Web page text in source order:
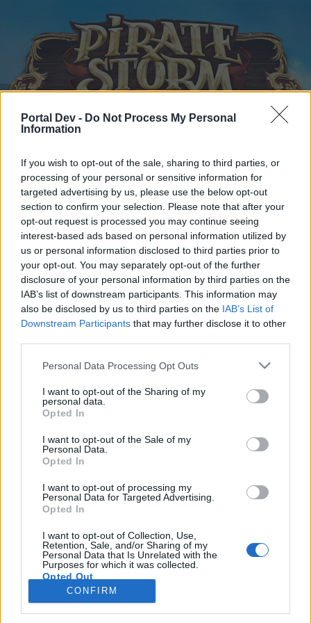
Portal Dev - Do Not Process My Personal
Information
If you wish to opt-out of the sale, sharing to third parties, or
processing of your personal or sensitive information for
targeted advertising by us, please use the below opt-out
section to confirm your selection. Please note that after your
opt-out request is processed you may continue seeing
interest-based ads based on personal information utilized by
us or personal information disclosed to third parties prior to
your opt-out. You may separately opt-out of the further
disclosure of your personal information by third parties on the
IAB’s list of downstream participants. This information may
also be disclosed by us to third parties on the IAB’s List of
Downstream Participants that may further disclose it to other
Personal Data Processing Opt Outs
I want to opt-out of the Sharing of my
personal data.
Opted In
I want to opt-out of the Sale of my
Personal Data.
Opted In
I want to opt-out of processing my
Personal Data for Targeted Advertising.
Opted In
I want to opt-out of Collection, Use,
Retention, Sale, and/or Sharing of my
Personal Data that Is Unrelated with the
Purposes for which it was collected.
Opted Out
CONFIRM
Startseite Foren Zentrale Offizielle Ankündigungen
Ankündigung Wartungsarbeiten
Liebe(r) Forum-Leser/in,
wenn Du in diesem Forum aktiv an den Gesprächen
teilnehmen oder eigene Themen starten möchtest,
musst Du Dich bitte zunächst im Spiel einloggen.
Falls Du noch keinen Spielaccount besitzt, bitte
registriere Dich neu. Wir freuen uns auf Deinen
nächsten Besuch in unserem Forum!
Status des Themas: Es sind keine weiteren Antworten möglich.
~Viper~
Guest
Ahoi Piraten,
am 7. August 2018 ab ca. 11:00 Uhr bis ca. 11:30 Uhr
Vielen Dank für euer Verständnis.
Euer Pirate Storm Team
6 August 2018
Letzte Beiträge